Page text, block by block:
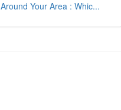
Around Your Area : Whic...